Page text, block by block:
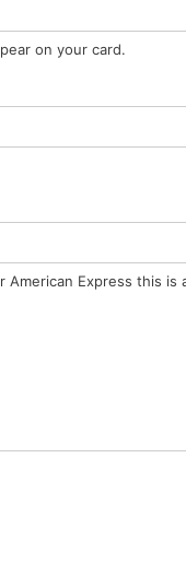
on your card.
Express this